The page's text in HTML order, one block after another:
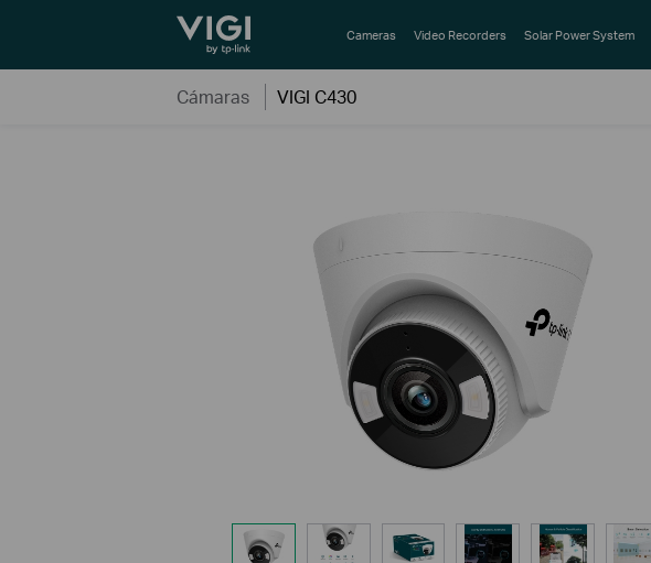
TP-Link, Reliably Smart Cameras Video Recorders Solar Power System
Cámaras VIGI C430